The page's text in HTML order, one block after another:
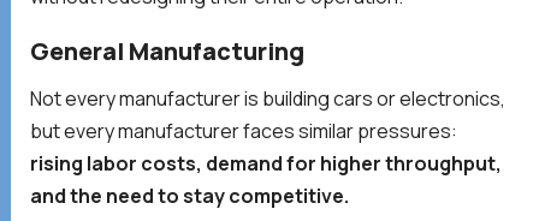
General Manufacturing
Not every manufacturer is building cars or electronics,
but every manufacturer faces similar pressures:
rising labor costs, demand for higher throughput,
and the need to stay competitive.